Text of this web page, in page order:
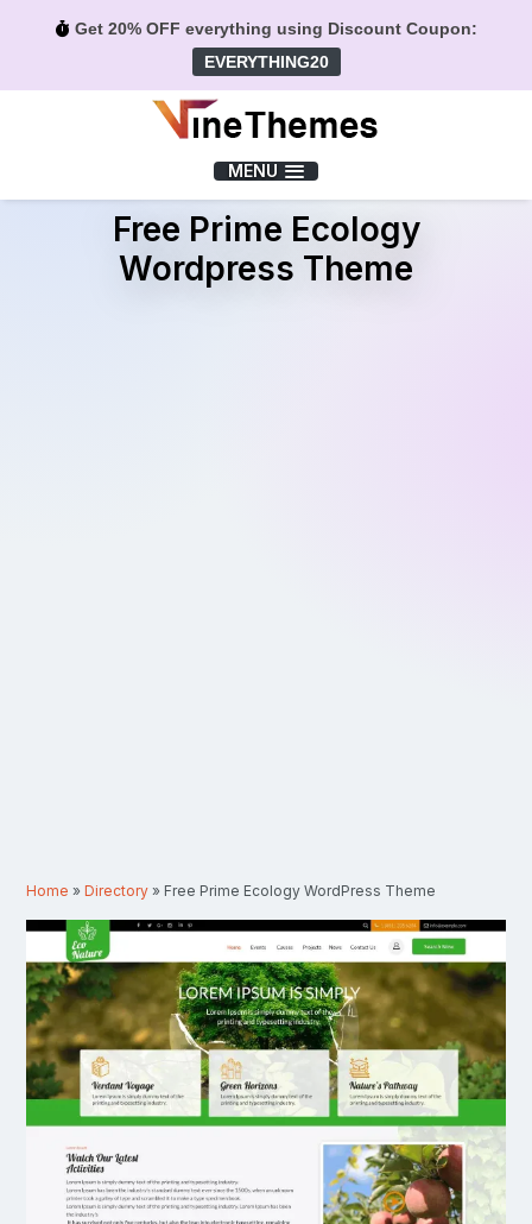
Get 20% OFF everything using Discount Coupon:
EVERYTHING20
MENU
Free Prime Ecology
Wordpress Theme
Home »Directory » Free Prime Ecology WordPress Theme